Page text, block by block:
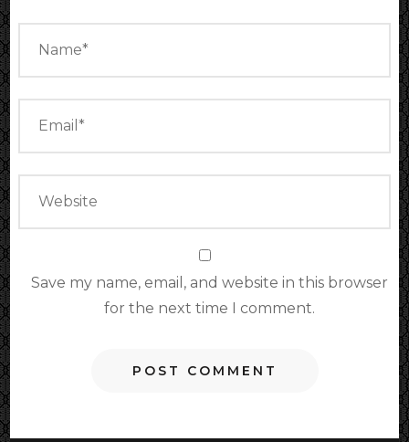
Save my name, email, and website in this browser
for the next time I comment.